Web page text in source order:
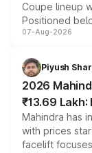
Coupe lineup
Positioned
combines
more
electric
07-Aug-2026
Piyush
2026
₹13.69
Mahindra has
with prices
facelift